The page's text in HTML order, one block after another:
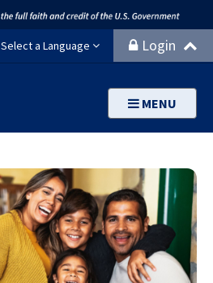
Select a Language Login
MENU